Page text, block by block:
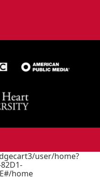
user/home?
home